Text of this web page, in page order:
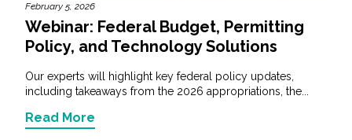
February 5, 2026
Webinar: Federal Budget, Permitting
Policy, and Technology Solutions
Our experts will highlight key federal policy updates,
including takeaways from the 2026 appropriations, the...
Read More